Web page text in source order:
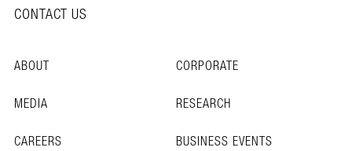
CONTACT US
ABOUT
CORPORATE
MEDIA
RESEARCH
CAREERS
BUSINESS EVENTS